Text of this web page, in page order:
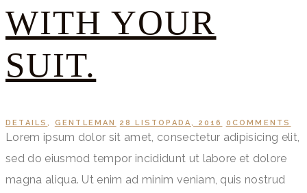
WITH YOUR
SUIT.
DETAILS, GENTLEMAN 28 LISTOPADA, 2016 0 COMMENTS
Lorem ipsum dolor sit amet, consectetur adipisicing elit,
sed do eiusmod tempor incididunt ut labore et dolore
magna aliqua. Ut enim ad minim veniam, quis nostrud